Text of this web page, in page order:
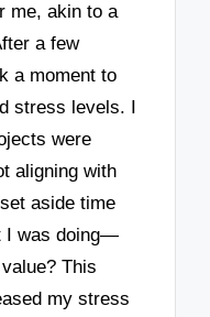
me, akin to a
a few
a moment to
stress levels. I
were
aligning with
aside time
I was doing—
This
my stress